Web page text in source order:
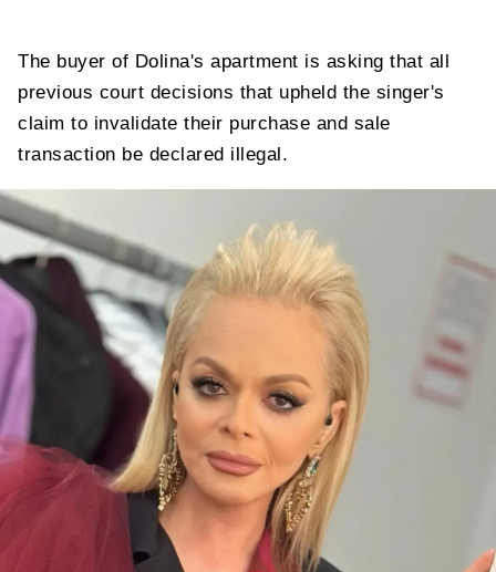
The buyer of Dolina's apartment is asking that all
previous court decisions that upheld the singer's
claim to invalidate their purchase and sale
transaction be declared illegal.